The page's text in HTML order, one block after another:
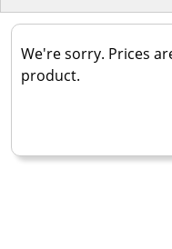
We're sorry. Prices
product.